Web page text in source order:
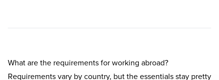
What are the requirements for working abroad?
Requirements vary by country, but the essentials stay pretty